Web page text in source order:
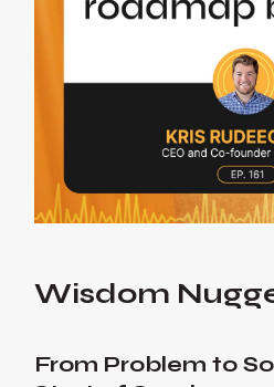
Wisdom
From Problem to